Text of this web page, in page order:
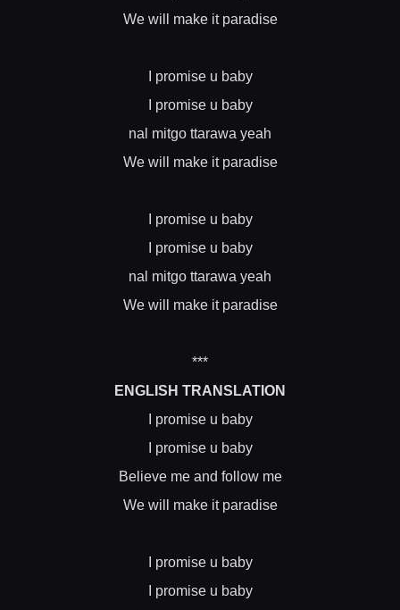
We will make it paradise
I promise u baby
I promise u baby
nal mitgo ttarawa yeah
We will make it paradise
I promise u baby
I promise u baby
nal mitgo ttarawa yeah
We will make it paradise
***
ENGLISH TRANSLATION
I promise u baby
I promise u baby
Believe me and follow me
We will make it paradise
I promise u baby
I promise u baby